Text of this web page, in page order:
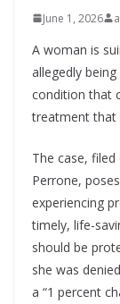
June 1, 2026
A woman is
allegedly
condition that
treatment that
The case,
Perrone,
experiencing
timely, life-
should be
she was
a “1 percent